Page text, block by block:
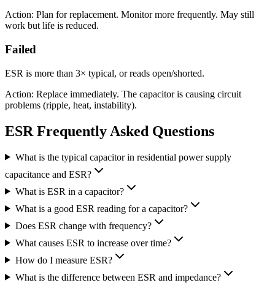
Action: Plan for replacement. Monitor more frequently. May still
work but life is reduced.
Failed
ESR is more than 3× typical, or reads open/shorted.
Action: Replace immediately. The capacitor is causing circuit
problems (ripple, heat, instability).
ESR Frequently Asked Questions
What is the typical capacitor in residential power supply
capacitance and ESR?
What is ESR in a capacitor?
What is a good ESR reading for a capacitor?
Does ESR change with frequency?
What causes ESR to increase over time?
How do I measure ESR?
What is the difference between ESR and impedance?